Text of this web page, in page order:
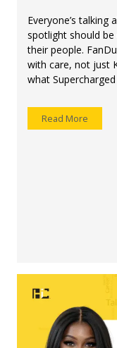
Everyone’s
spotlight should
their people.
with care, not just
what
Read More